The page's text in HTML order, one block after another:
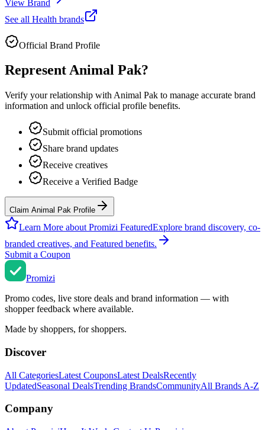
View Brand
See all Health brands
Official Brand Profile
RepresentAnimal Pak?
Verify your relationship with Animal Pak to manage accurate brand
information and unlock official profile benefits.
Submit official promotions
Share brand updates
Receive creatives
Receive a Verified Badge
Claim Animal Pak Profile
Learn More about Promizi FeaturedExplore brand discovery, co-
branded creatives, and Featured benefits.
Submit a Coupon
Promizi
Promo codes, live store deals and brand information — with
shopper feedback where available.
Made by shoppers, for shoppers.
Discover
All CategoriesLatest CouponsLatest DealsRecently
UpdatedSeasonal DealsTrending BrandsCommunityAll Brands A-Z
Company